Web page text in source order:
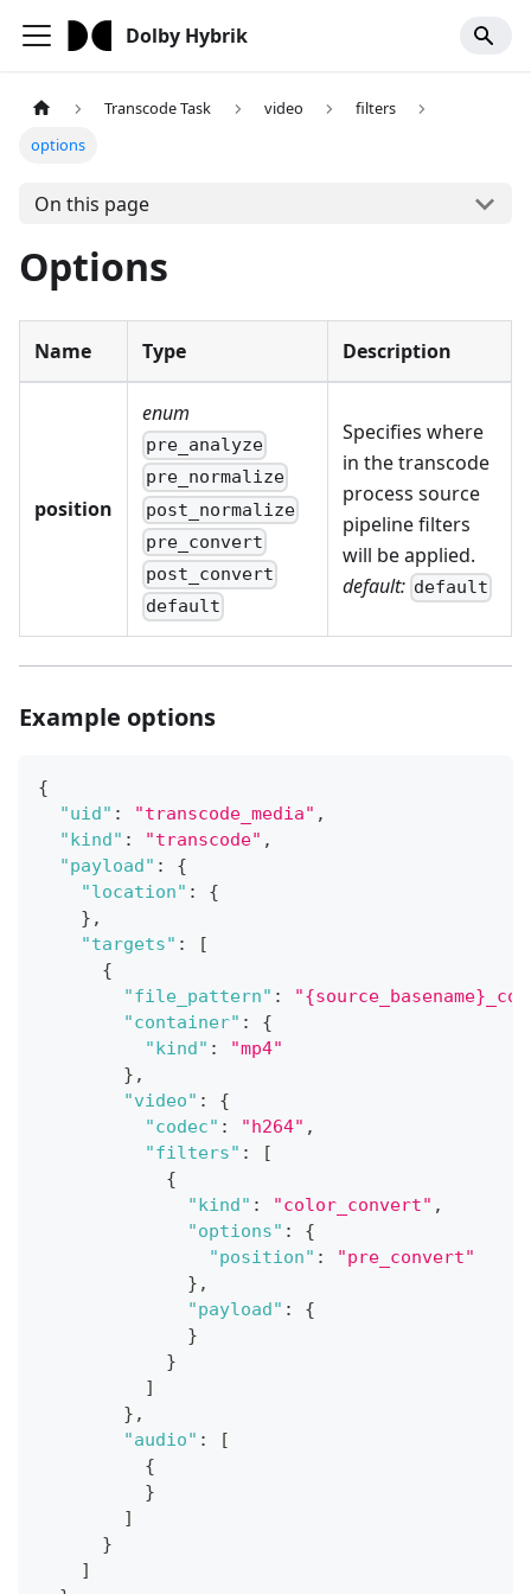
Dolby Hybrik
Transcode Task video
filters
options
On this page
Options
Name Type Description
position
enum
pre_analyze
pre_normalize
post_normalize
pre_convert
post_convert
default
Specifies where
in the transcode
process source
pipeline filters
will be applied.
default: default
Example options
{
"uid" : "transcode_media" ,
"kind" : "transcode" ,
"payload" :
{
"location" :
{
} ,
"targets" :
[
{
"file_pattern" :
"container" :
{
"kind" :
"mp4"
} ,
"video" :
{
"codec" : "h264" ,
"filters" :
[
{
"kind" : "color_convert" ,
"options" :
{
"position" :
"pre_convert"
} ,
"payload" :
{
}
}
]
} ,
"audio" :
[
{
}
]
}
]